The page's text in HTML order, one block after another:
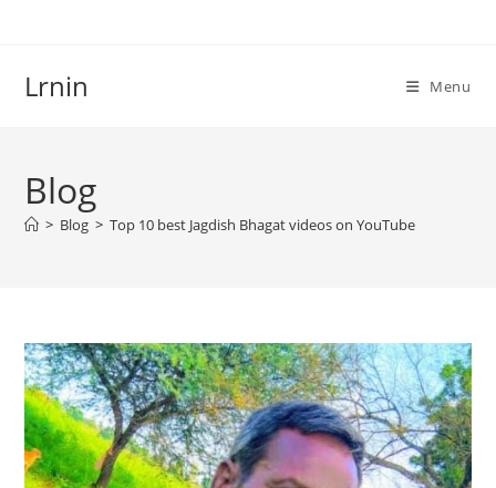
Lrnin Menu
Blog
> Blog > Top 10 best Jagdish Bhagat videos on YouTube